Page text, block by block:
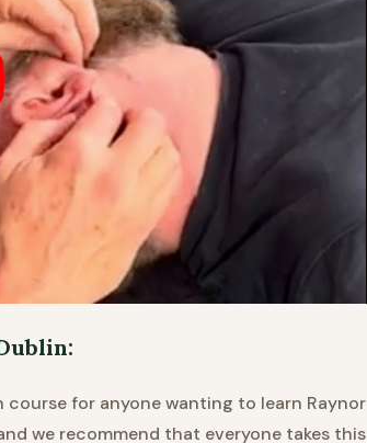
course for anyone wanting to learn Raynor
we recommend that everyone takes this